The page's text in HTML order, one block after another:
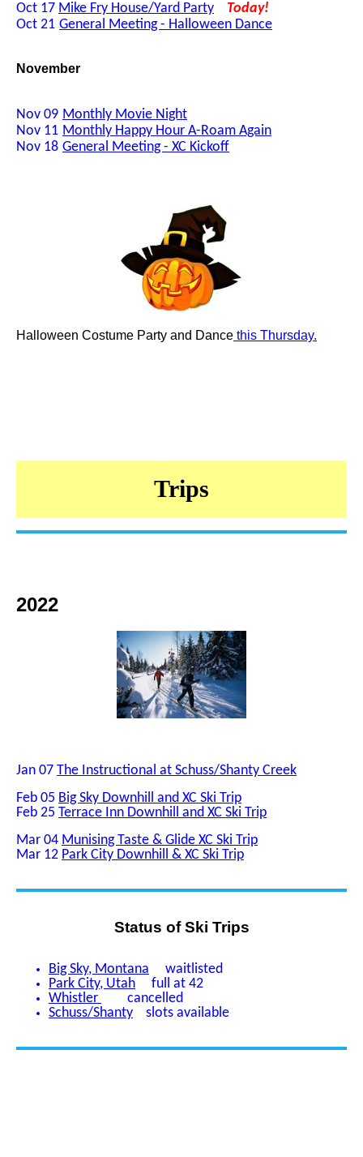
Oct 17 Mike Fry House/Yard Party
Today!
Oct 21 General Meeting - Halloween Dance
November
Nov 09 Monthly Movie Night
Nov 11 Monthly Happy Hour A-Roam Again
Nov 18 General Meeting - XC Kickoff
Halloween Costume Party and Dance this Thursday.
Trips
2022
Jan 07 The Instructional at Schuss/Shanty Creek
Feb 05 Big Sky Downhill and XC Ski Trip
Feb 25 Terrace Inn Downhill and XC Ski Trip
Mar 04 Munising Taste & Glide XC Ski Trip
Mar 12 Park City Downhill & XC Ski Trip
Status of Ski Trips
Big Sky, Montana waitlisted
Park City, Utah full at 42
Whistler
cancelled
Schuss/Shanty slots available